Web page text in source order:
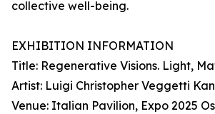
collective well-being.
EXHIBITION INFORMATION
Title: Regenerative Visions. Light,
Artist: Luigi Christopher Veggetti
Venue: Italian Pavilion, Expo 2025